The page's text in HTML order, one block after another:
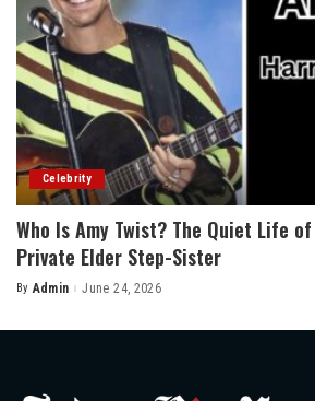
Celebrity
Who Is Amy Twist? The Quiet Life
Private Elder Step-Sister
Posted
By Admin June 24, 2026